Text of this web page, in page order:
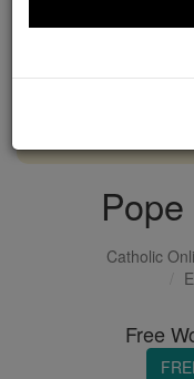
Catholic
Free